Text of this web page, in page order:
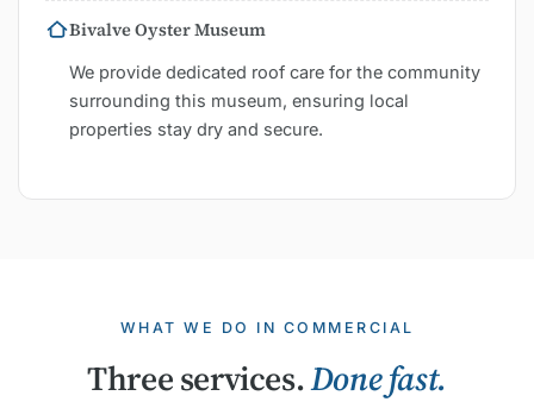
Bivalve Oyster Museum
We provide dedicated roof care for the community
surrounding this museum, ensuring local
properties stay dry and secure.
WHAT WE DO IN COMMERCIAL
Three services.Done fast.